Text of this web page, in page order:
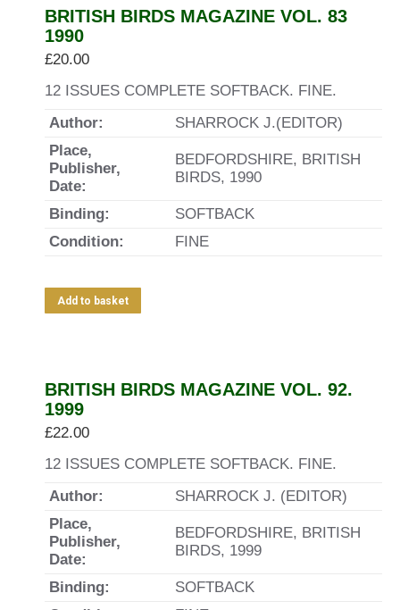
BRITISH BIRDS MAGAZINE VOL. 83
1990
£20.00
12 ISSUES COMPLETE SOFTBACK. FINE.
Author:
SHARROCK J.(EDITOR)
Place,
Publisher,
Date:
BEDFORDSHIRE, BRITISH
BIRDS, 1990
Binding:
SOFTBACK
Condition:
FINE
Add to basket
BRITISH BIRDS MAGAZINE VOL. 92.
1999
£22.00
12 ISSUES COMPLETE SOFTBACK. FINE.
Author:
SHARROCK J. (EDITOR)
Place,
Publisher,
Date:
BEDFORDSHIRE, BRITISH
BIRDS, 1999
Binding:
SOFTBACK